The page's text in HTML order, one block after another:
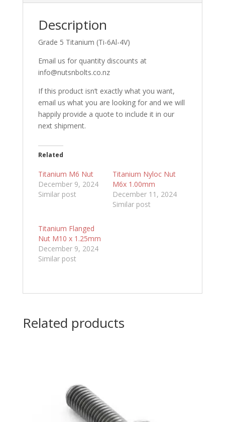
Description
Grade 5 Titanium (Ti-6Al-4V)
Email us for quantity discounts at
info@nutsnbolts.co.nz
If this product isn’t exactly what you want,
email us what you are looking for and we will
happily provide a quote to include it in our
next shipment.
Related
Titanium M6 Nut
December 9, 2024
Similar post
Titanium Nyloc Nut
M6x 1.00mm
December 11, 2024
Similar post
Titanium Flanged
Nut M10 x 1.25mm
December 9, 2024
Similar post
Related products